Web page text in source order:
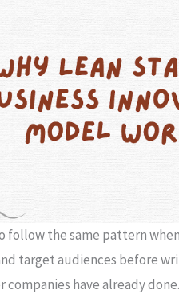
the same pattern
target audiences before
have already done.